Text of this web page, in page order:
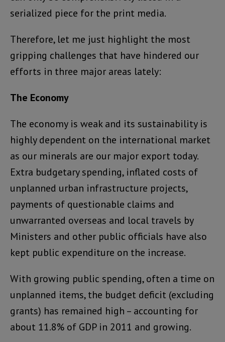
serialized piece for the print media.
Therefore, let me just highlight the most
gripping challenges that have hindered our
efforts in three major areas lately:
The Economy
The economy is weak and its sustainability is
highly dependent on the international market
as our minerals are our major export today.
Extra budgetary spending, inflated costs of
unplanned urban infrastructure projects,
payments of questionable claims and
unwarranted overseas and local travels by
Ministers and other public officials have also
kept public expenditure on the increase.
With growing public spending, often a time on
unplanned items, the budget deficit (excluding
grants) has remained high – accounting for
about 11.8% of GDP in 2011 and growing.